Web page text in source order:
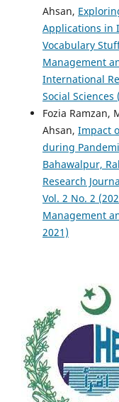
Ahsan,
Applications in
Vocabulary
Management
International
Social Sciences
Fozia Ramzan,
Ahsan, Impact
during
Bahawalpur,
Research
Vol. 2 No. 2
Management
2021)